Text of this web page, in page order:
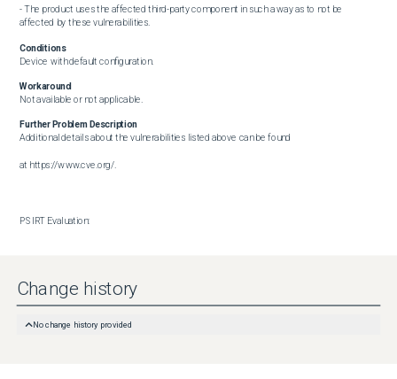
- The product uses the affected third-party component in such a way as to not be
affected by these vulnerabilities.
Conditions
Device with default configuration.
Workaround
Not available or not applicable.
Further Problem Description
Additional details about the vulnerabilities listed above can be found
at https://www.cve.org/.
PSIRT Evaluation:
https://tools.cisco.com/security/center/cvssCalculator.x?
Change history
No change history provided